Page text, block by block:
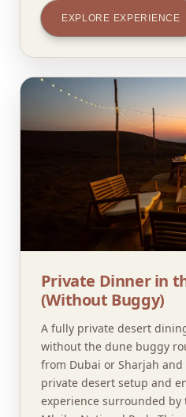
EXPLORE EXPERIENCE
Private Dinner in
(Without Buggy)
A fully private desert
without the dune buggy
from Dubai or Sharjah
private desert setup and
experience surrounded